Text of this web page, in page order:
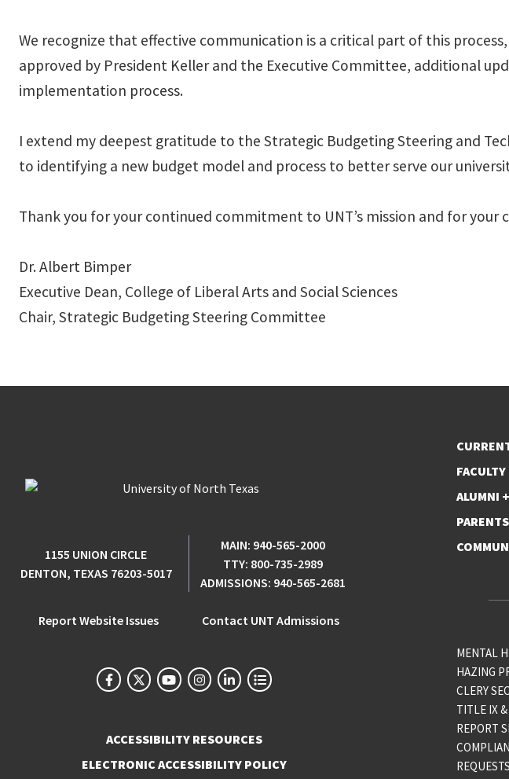
We recognize that effective communication is a critical part of this
approved by President Keller and the Executive Committee, additional
implementation process.
I extend my deepest gratitude to the Strategic Budgeting Steering and
to identifying a new budget model and process to better serve our
Thank you for your continued commitment to UNT’s mission and for
Dr. Albert Bimper
Executive Dean, College of Liberal Arts and Social Sciences
Chair, Strategic Budgeting Steering Committee
1155 UNION CIRCLE
DENTON, TEXAS 76203-5017
MAIN: 940-565-2000
TTY: 800-735-2989
ADMISSIONS: 940-565-2681
Report Website Issues Contact UNT Admissions
ACCESSIBILITY RESOURCES
ELECTRONIC ACCESSIBILITY POLICY
ALUMNI
MENTAL
HAZING
CLERY
TITLE IX
REPORT